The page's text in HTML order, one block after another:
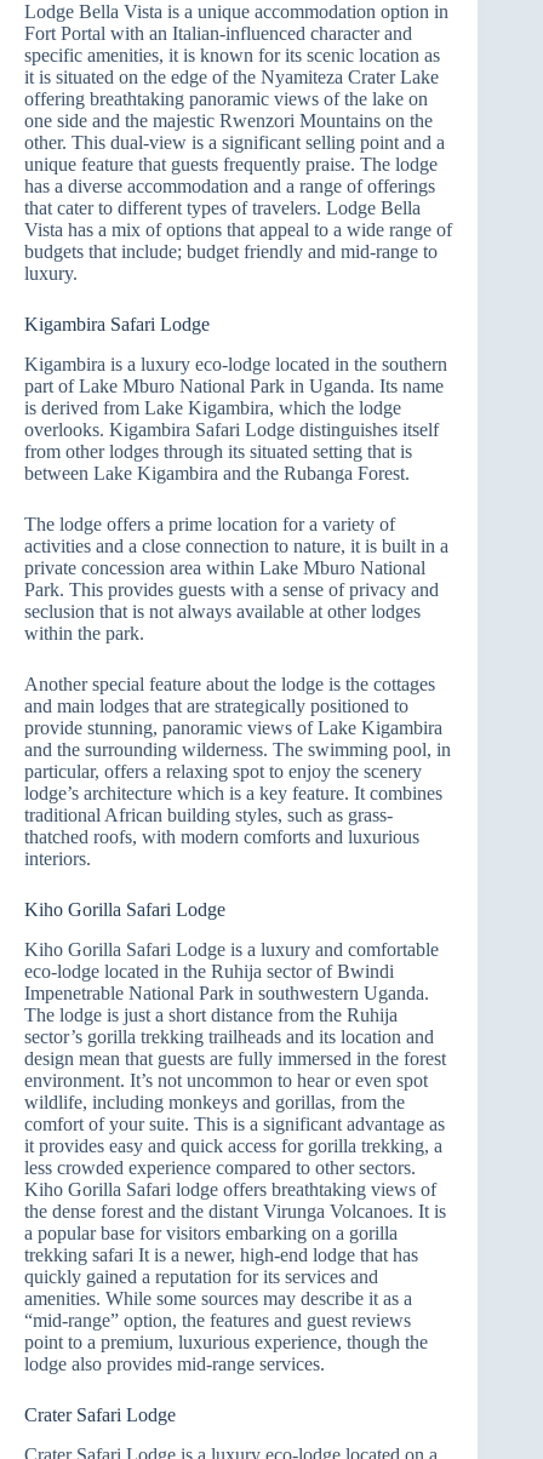
Lodge Bella Vista is a unique accommodation option in
Fort Portal with an Italian-influenced character and
specific amenities, it is known for its scenic location as
it is situated on the edge of the Nyamiteza Crater Lake
offering breathtaking panoramic views of the lake on
one side and the majestic Rwenzori Mountains on the
other. This dual-view is a significant selling point and a
unique feature that guests frequently praise. The lodge
has a diverse accommodation and a range of offerings
that cater to different types of travelers. Lodge Bella
Vista has a mix of options that appeal to a wide range of
budgets that include; budget friendly and mid-range to
luxury.
Kigambira Safari Lodge
Kigambira is a luxury eco-lodge located in the southern
part of Lake Mburo National Park in Uganda. Its name
is derived from Lake Kigambira, which the lodge
overlooks. Kigambira Safari Lodge distinguishes itself
from other lodges through its situated setting that is
between Lake Kigambira and the Rubanga Forest.
The lodge offers a prime location for a variety of
activities and a close connection to nature, it is built in a
private concession area within Lake Mburo National
Park. This provides guests with a sense of privacy and
seclusion that is not always available at other lodges
within the park.
Another special feature about the lodge is the cottages
and main lodges that are strategically positioned to
provide stunning, panoramic views of Lake Kigambira
and the surrounding wilderness. The swimming pool, in
particular, offers a relaxing spot to enjoy the scenery
lodge’s architecture which is a key feature. It combines
traditional African building styles, such as grass-
thatched roofs, with modern comforts and luxurious
interiors.
Kiho Gorilla Safari Lodge
Kiho Gorilla Safari Lodge is a luxury and comfortable
eco-lodge located in the Ruhija sector of Bwindi
Impenetrable National Park in southwestern Uganda.
The lodge is just a short distance from the Ruhija
sector’s gorilla trekking trailheads and its location and
design mean that guests are fully immersed in the forest
environment. It’s not uncommon to hear or even spot
wildlife, including monkeys and gorillas, from the
comfort of your suite. This is a significant advantage as
it provides easy and quick access for gorilla trekking, a
less crowded experience compared to other sectors.
Kiho Gorilla Safari lodge offers breathtaking views of
the dense forest and the distant Virunga Volcanoes. It is
a popular base for visitors embarking on a gorilla
trekking safari It is a newer, high-end lodge that has
quickly gained a reputation for its services and
amenities. While some sources may describe it as a
“mid-range” option, the features and guest reviews
point to a premium, luxurious experience, though the
lodge also provides mid-range services.
Crater Safari Lodge
Crater Safari Lodge is a luxury eco-lodge located on a